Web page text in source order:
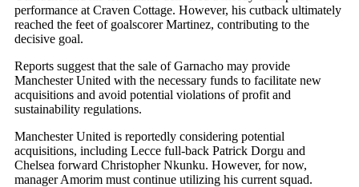
performance at Craven Cottage. However, his cutback ultimately
reached the feet of goalscorer Martinez, contributing to the
decisive goal.
Reports suggest that the sale of Garnacho may provide
Manchester United with the necessary funds to facilitate new
acquisitions and avoid potential violations of profit and
sustainability regulations.
Manchester United is reportedly considering potential
acquisitions, including Lecce full-back Patrick Dorgu and
Chelsea forward Christopher Nkunku. However, for now,
manager Amorim must continue utilizing his current squad.